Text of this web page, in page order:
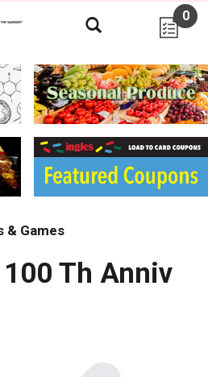
0
& Games
Th Anniv